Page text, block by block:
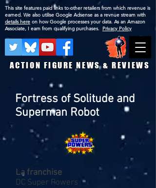
ACTION FIGURE NEWS & REVIEWS
This site features paid links to other retailers from which revenue is
earned. We also utilise Google Adsense as a revnue stream with
details here on how Google processes your data. As an Amazon
Associate, I earn from qualifying purchases. Privacy Policy
Fortress of Solitude and
Superman Robot
DC Super Powers
La franchise